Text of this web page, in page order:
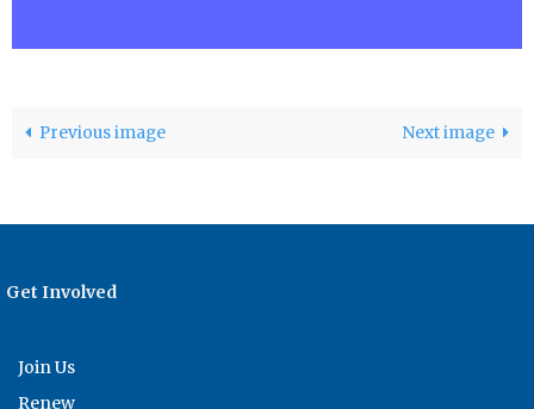
Previous image Next image
Get Involved
Join Us
Renew